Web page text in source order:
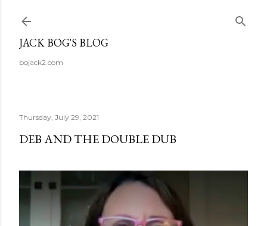
JACK BOG'S BLOG
bojack2.com
Thursday, July 29, 2021
DEB AND THE DOUBLE DUB